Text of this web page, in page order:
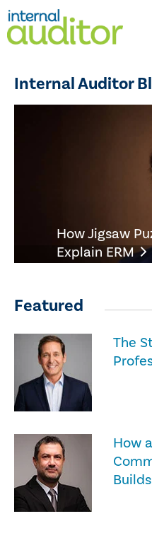
Internal Auditor
How Jigsaw
Explain ERM
Featured
The
How